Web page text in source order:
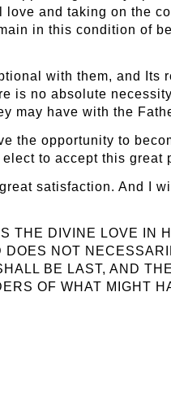
and taking on the
in this condition of
with them, and Its
is no absolute
may have with the
the opportunity to
to accept this great
satisfaction. And I
THE DIVINE LOVE IN
NOT
BE LAST, AND
OF WHAT MIGHT